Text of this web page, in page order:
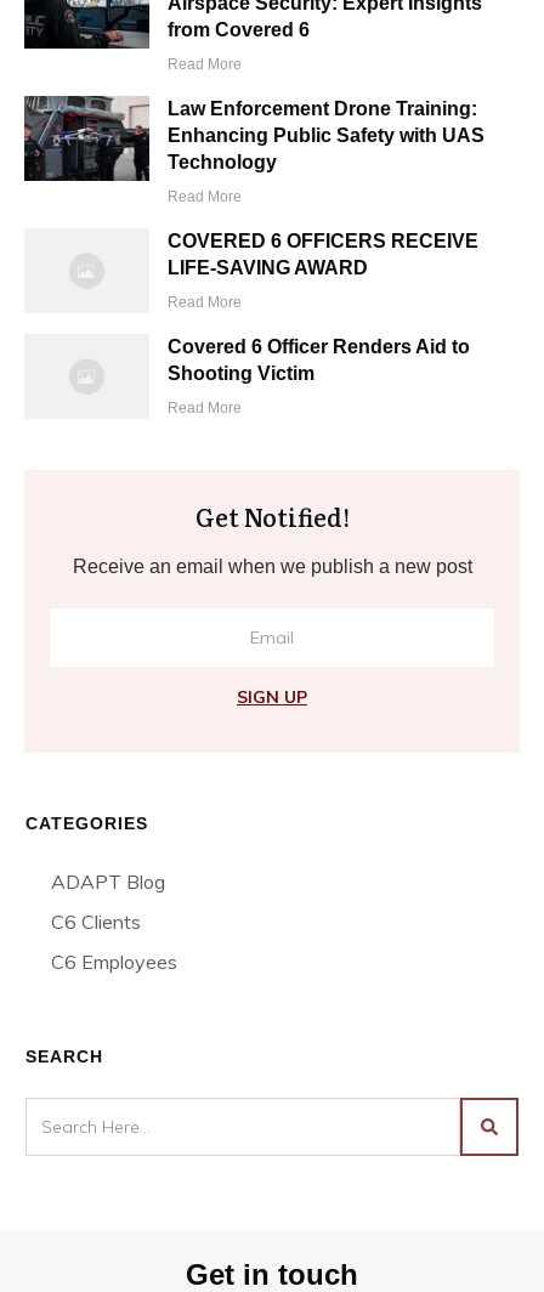
from Covered 6
Read More
Law Enforcement Drone Training:
Enhancing Public Safety with UAS
Technology
Read More
COVERED 6 OFFICERS RECEIVE
LIFE-SAVING AWARD
Read More
Covered 6 Officer Renders Aid to
Shooting Victim
Read More
Get Notified!
Receive an email when we publish a new post
SIGN UP
CATEGORIES
ADAPT Blog
C6 Clients
C6 Employees
SEARCH
Get in touch